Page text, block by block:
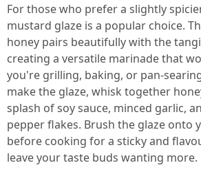
For those who prefer a slightly
mustard glaze is a popular choice.
honey pairs beautifully with the
creating a versatile marinade that
you're grilling, baking, or pan-
make the glaze, whisk together
splash of soy sauce, minced garlic,
pepper flakes. Brush the glaze onto
before cooking for a sticky and
leave your taste buds wanting more.